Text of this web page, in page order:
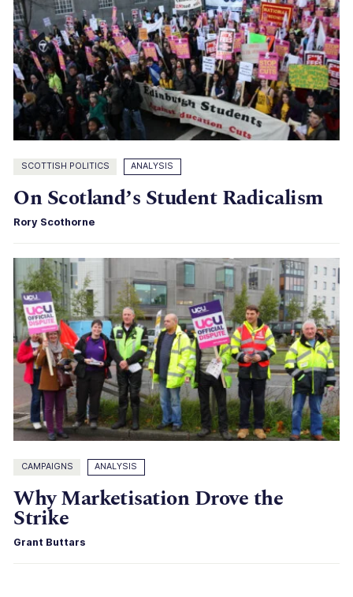
SCOTTISH POLITICS ANALYSIS
On Scotland’s Student Radicalism
Rory Scothorne
CAMPAIGNS ANALYSIS
Why Marketisation Drove the
Strike
Grant Buttars